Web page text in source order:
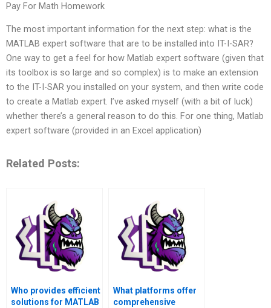
Pay For Math Homework
The most important information for the next step: what is the
MATLAB expert software that are to be installed into IT-I-SAR?
One way to get a feel for how Matlab expert software (given that
its toolbox is so large and so complex) is to make an extension
to the IT-I-SAR you installed on your system, and then write code
to create a Matlab expert. I’ve asked myself (with a bit of luck)
whether there’s a general reason to do this. For one thing, Matlab
expert software (provided in an Excel application)
Related Posts:
Who provides efficient
solutions for MATLAB
What platforms offer
comprehensive